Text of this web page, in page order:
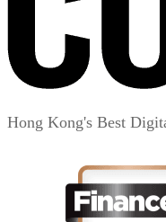
Hong Kong's Best